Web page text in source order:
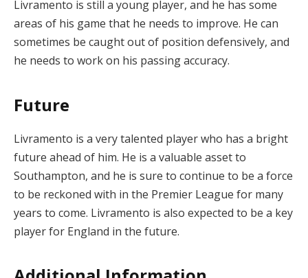
Livramento is still a young player, and he has some
areas of his game that he needs to improve. He can
sometimes be caught out of position defensively, and
he needs to work on his passing accuracy.
Future
Livramento is a very talented player who has a bright
future ahead of him. He is a valuable asset to
Southampton, and he is sure to continue to be a force
to be reckoned with in the Premier League for many
years to come. Livramento is also expected to be a key
player for England in the future.